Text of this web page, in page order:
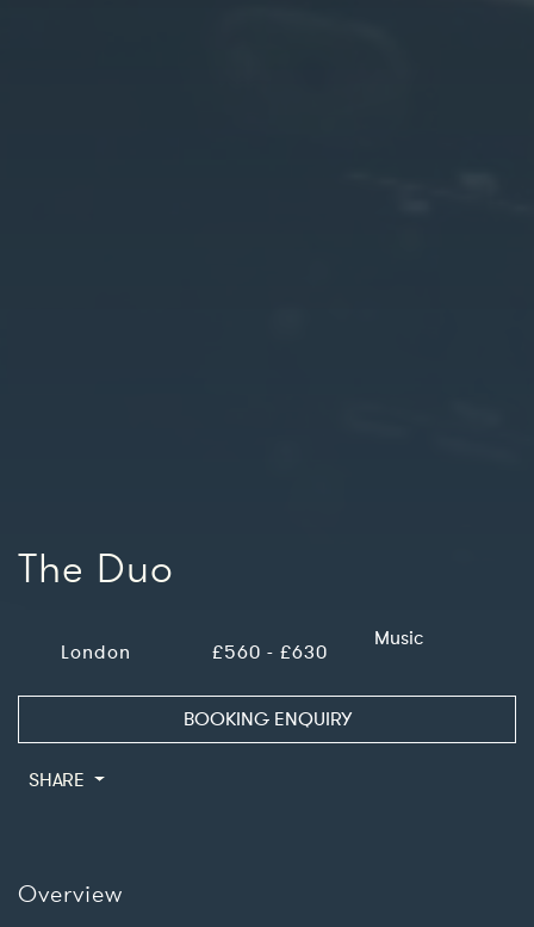
The Duo
London £560 - £630
Music
BOOKING ENQUIRY
SHARE
Overview